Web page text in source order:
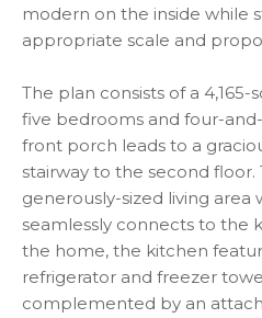
modern on the inside while
appropriate scale and
The plan consists of a
five bedrooms and four-
front porch leads to a
stairway to the second floor.
generously-sized living
seamlessly connects to the
the home, the kitchen
refrigerator and freezer
complemented by an